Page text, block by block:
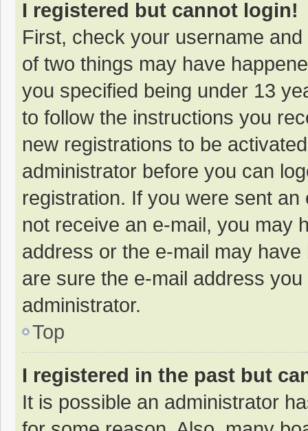
I registered but cannot login!
First, check your username
of two things may have
you specified being under 13
to follow the instructions you
new registrations to be
administrator before you can
registration. If you were sent
not receive an e-mail, you may
address or the e-mail may
are sure the e-mail address
administrator.
Top
I registered in the past but
It is possible an administrator